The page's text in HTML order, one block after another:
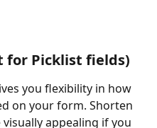
for Picklist fields)
you flexibility in how
on your form. Shorten
appealing if you